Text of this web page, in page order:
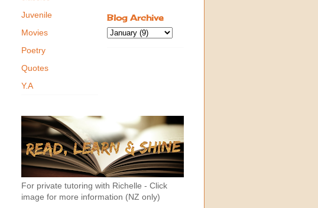
Juvenile
Movies
Poetry
Quotes
Y.A
Blog Archive
For private tutoring with Richelle - Click
image for more information (NZ only)